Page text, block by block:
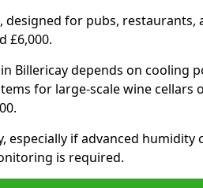
designed for pubs, restaurants,
£6,000.
Billericay depends on cooling
for large-scale wine cellars
especially if advanced
is required.